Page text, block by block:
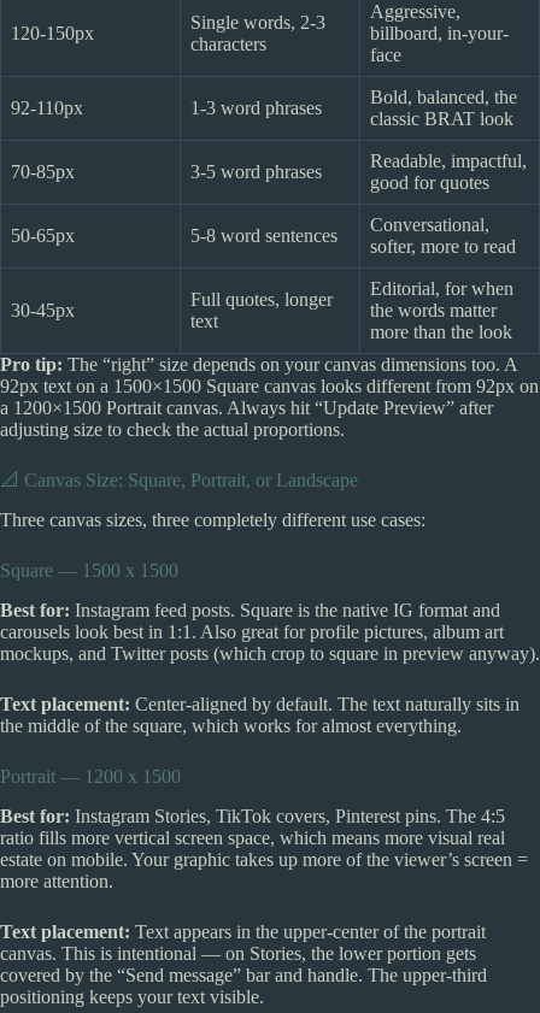
120-150px
Single words, 2-3
characters
Aggressive,
billboard, in-your-
face
92-110px 1-3 word phrases
Bold, balanced, the
classic BRAT look
70-85px 3-5 word phrases
Readable, impactful,
good for quotes
50-65px 5-8 word sentences
Conversational,
softer, more to read
30-45px
Full quotes, longer
text
Editorial, for when
the words matter
more than the look
Pro tip: The “right” size depends on your canvas dimensions too. A
92px text on a 1500×1500 Square canvas looks different from 92px on
a 1200×1500 Portrait canvas. Always hit “Update Preview” after
adjusting size to check the actual proportions.
📐 Canvas Size: Square, Portrait, or Landscape
Three canvas sizes, three completely different use cases:
Square — 1500 x 1500
Best for: Instagram feed posts. Square is the native IG format and
carousels look best in 1:1. Also great for profile pictures, album art
mockups, and Twitter posts (which crop to square in preview anyway).
Text placement: Center-aligned by default. The text naturally sits in
the middle of the square, which works for almost everything.
Portrait — 1200 x 1500
Best for: Instagram Stories, TikTok covers, Pinterest pins. The 4:5
ratio fills more vertical screen space, which means more visual real
estate on mobile. Your graphic takes up more of the viewer’s screen =
more attention.
Text placement: Text appears in the upper-center of the portrait
canvas. This is intentional — on Stories, the lower portion gets
covered by the “Send message” bar and handle. The upper-third
positioning keeps your text visible.